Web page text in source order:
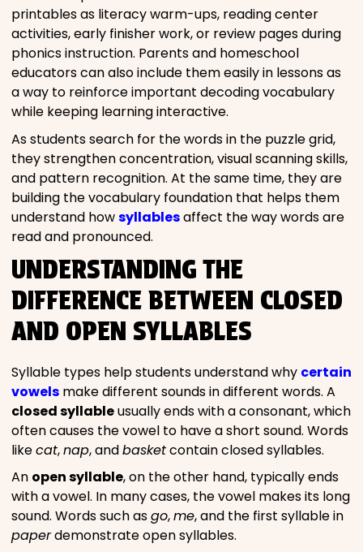
printables as literacy warm-ups, reading center
activities, early finisher work, or review pages during
phonics instruction. Parents and homeschool
educators can also include them easily in lessons as
a way to reinforce important decoding vocabulary
while keeping learning interactive.
As students search for the words in the puzzle grid,
they strengthen concentration, visual scanning skills,
and pattern recognition. At the same time, they are
building the vocabulary foundation that helps them
understand howsyllablesaffect the way words are
read and pronounced.
UNDERSTANDING THE
DIFFERENCE BETWEEN CLOSED
AND OPEN SYLLABLES
Syllable types help students understand why certain
vowels make different sounds in different words. A
closed syllableusually ends with a consonant, which
often causes the vowel to have a short sound. Words
likecat,nap, andbasketcontain closed syllables.
An open syllable, on the other hand, typically ends
with a vowel. In many cases, the vowel makes its long
sound. Words such asgo,me, and the first syllable in
paperdemonstrate open syllables.